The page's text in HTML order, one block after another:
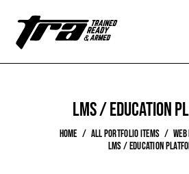
LMS / Education
HOME ALL PORTFOLIO ITEMS
LMS / EDUCATION